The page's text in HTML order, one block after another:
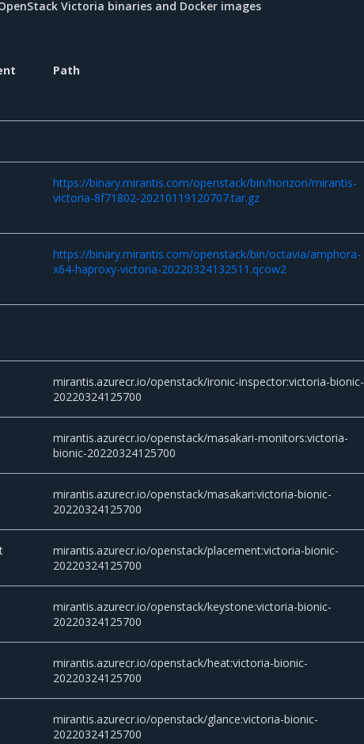
Victoria binaries and Docker images
Path
https://binary.mirantis.com/openstack/bin/horizon/mirantis-
victoria-8f71802-20210119120707.tar.gz
https://binary.mirantis.com/openstack/bin/octavia/amphora-
x64-haproxy-victoria-20220324132511.qcow2
mirantis.azurecr.io/openstack/ironic-inspector:victoria-bionic-
20220324125700
mirantis.azurecr.io/openstack/masakari-monitors:victoria-
bionic-20220324125700
mirantis.azurecr.io/openstack/masakari:victoria-bionic-
20220324125700
mirantis.azurecr.io/openstack/placement:victoria-bionic-
20220324125700
mirantis.azurecr.io/openstack/keystone:victoria-bionic-
20220324125700
mirantis.azurecr.io/openstack/heat:victoria-bionic-
20220324125700
mirantis.azurecr.io/openstack/glance:victoria-bionic-
20220324125700